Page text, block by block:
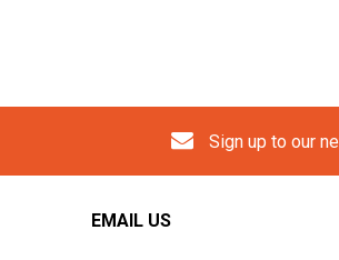
Sign up to our
EMAIL US